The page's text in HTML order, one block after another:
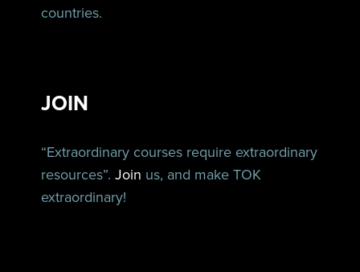
countries.
JOIN
“Extraordinary courses require extraordinary
resources”.Join us, and make TOK
extraordinary!